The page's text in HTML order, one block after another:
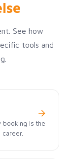
See how
tools and
booking is the